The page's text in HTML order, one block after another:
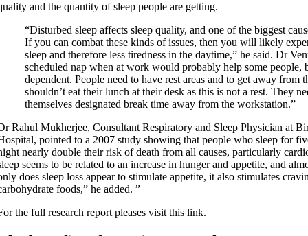
and the quantity of sleep people are getting.
“Disturbed sleep affects sleep quality, and one of the biggest
If you can combat these kinds of issues, then you will likely
sleep and therefore less tiredness in the daytime,” he said. Dr
scheduled nap when at work would probably help some people,
dependent. People need to have rest areas and to get away from
shouldn’t eat their lunch at their desk as this is not a rest. They
themselves designated break time away from the workstation.”
Rahul Mukherjee, Consultant Respiratory and Sleep Physician at
pointed to a 2007 study showing that people who sleep for
nearly double their risk of death from all causes, particularly
seems to be related to an increase in hunger and appetite, and
does sleep loss appear to stimulate appetite, it also stimulates
foods,” he added. ”
the full research report pleases visit this link.